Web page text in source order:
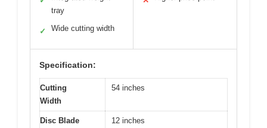
tray
✓ Wide cutting width
Specification:
Cutting
Width
54 inches
Disc Blade
12 inches